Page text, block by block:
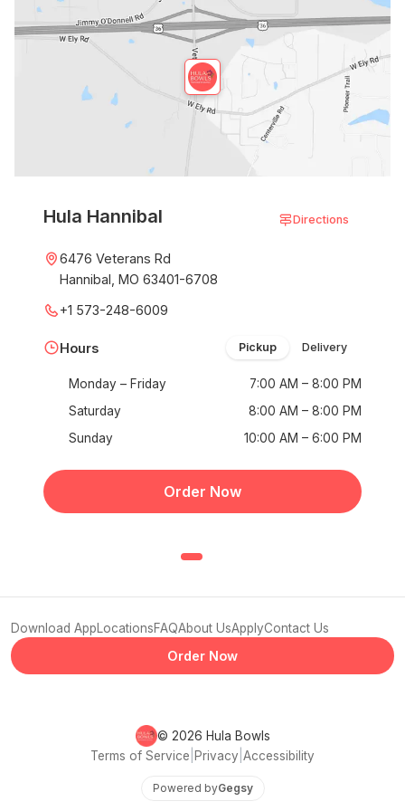
Hula Hannibal Directions
6476 Veterans Rd
Hannibal, MO 63401-6708
+1 573-248-6009
Hours Pickup Delivery
Monday – Friday
7:00 AM – 8:00 PM
Saturday
8:00 AM – 8:00 PM
Sunday
10:00 AM – 6:00 PM
Order Now
Download AppLocationsFAQAbout UsApplyContact Us
Order Now
© 2026 Hula Bowls
Terms of Service Privacy Accessibility
Powered byGegsy